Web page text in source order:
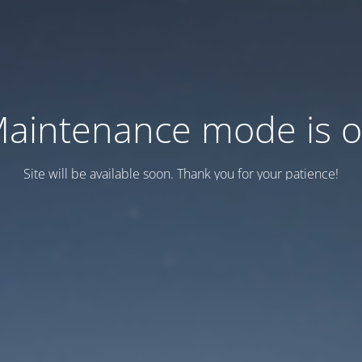
mode is
Site will be available soon. Thank you for your patience!